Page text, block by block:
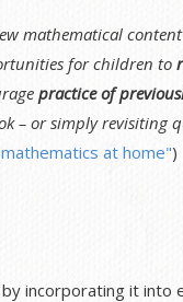
mathematical
for children to
practice of
– or simply revisiting
at home")
incorporating it